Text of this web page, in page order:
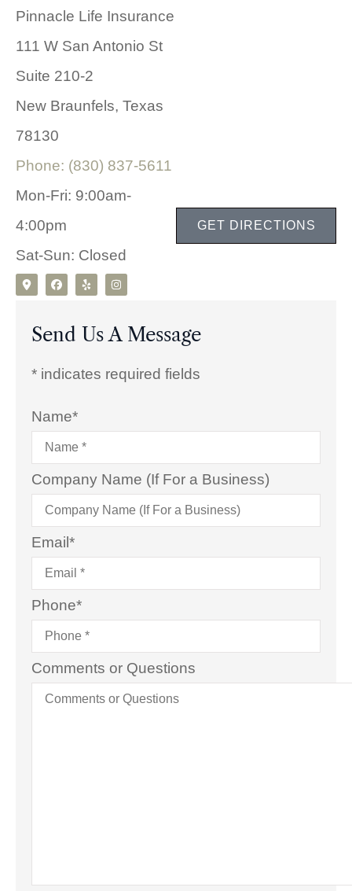
Pinnacle Life Insurance
111 W San Antonio St
Suite 210-2
New Braunfels, Texas
78130
Phone: (830) 837-5611
Mon-Fri: 9:00am-
4:00pm
Sat-Sun: Closed
GET DIRECTIONS
Send Us A Message
* indicates required fields
Name*
Company Name (If For a Business)
Email *
Phone*
Comments or Questions